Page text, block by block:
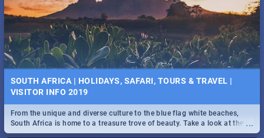
SOUTH AFRICA | HOLIDAYS, SAFARI, TOURS & TRAVEL |
VISITOR INFO 2019
...
From the unique and diverse culture to the blue flag white beaches,
South Africa is home to a treasure trove of beauty. Take a look at the
only guide to SA you need.